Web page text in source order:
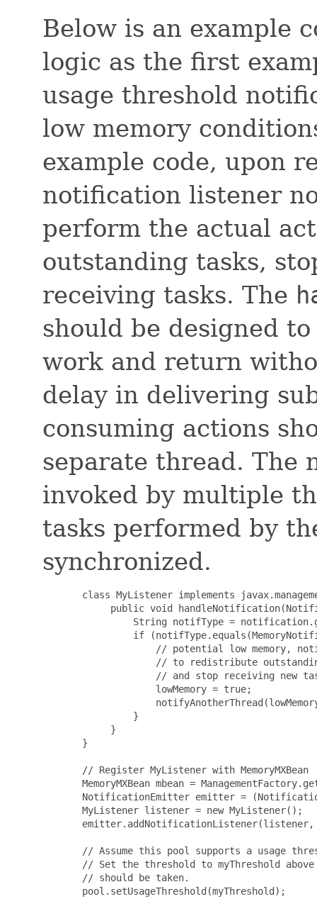
Below is an example
logic as the first
usage threshold
low memory
example code, upon
notification listener
perform the actual
outstanding tasks,
receiving tasks. The
should be designed
work and return
delay in delivering
consuming actions
separate thread. The
invoked by multiple
tasks performed by
synchronized.
class MyListener implements
public void
String notifType =
if
// potential low memory,
// to redistribute
// and stop receiving new
                    lowMemory = true;
                }
            }
       }
       // Register MyListener with MemoryMXBean
MemoryMXBean mbean =
NotificationEmitter emitter =
       MyListener listener = new MyListener();
// Assume this pool supports a usage
// Set the threshold to myThreshold
       // should be taken.
       pool.setUsageThreshold(myThreshold);